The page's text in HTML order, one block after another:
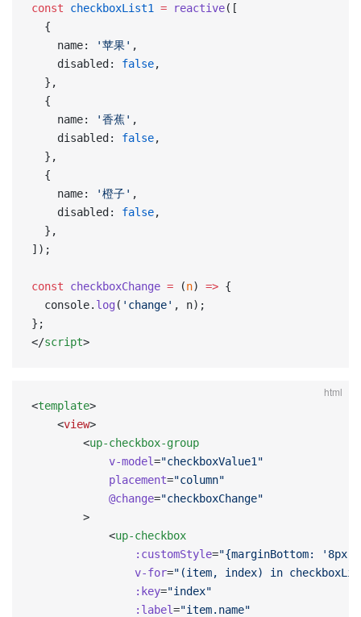
const checkboxList1 = reactive([
  {
    name:
'苹果' ,
    disabled:
false,
  },
  {
    name:
'香蕉' ,
    disabled:
false,
  },
  {
    name:
'橙子' ,
    disabled:
false,
  },
]);
const checkboxChange = (n) => {
  console.
log ( 'change' , n);
};
</script>
html
<template>
    <
view>
        <
up-checkbox-group
            v-model
="checkboxValue1"
            placement
="column"
            @change
="checkboxChange"
        >
            <
up-checkbox
                :customStyle
="{marginBottom:
                v-for
="(item, index) in
                :key
="index"
                :label
="item.name"